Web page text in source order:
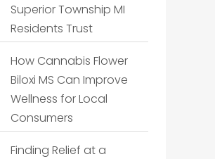
Superior Township MI
Residents Trust
How Cannabis Flower
Biloxi MS Can Improve
Wellness for Local
Consumers
Finding Relief at a